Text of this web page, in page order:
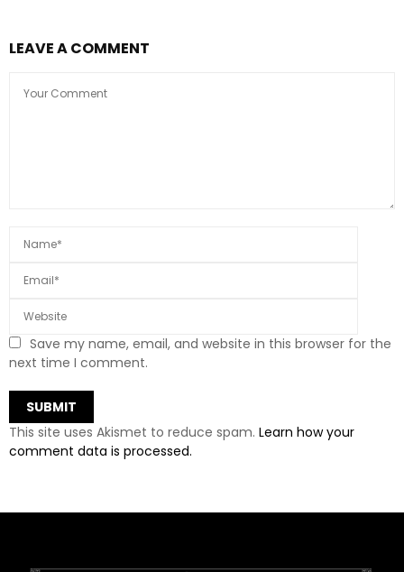
LEAVE A COMMENT
Save my name, email, and website in this browser for the
next time I comment.
This site uses Akismet to reduce spam. Learn how your
comment data is processed.